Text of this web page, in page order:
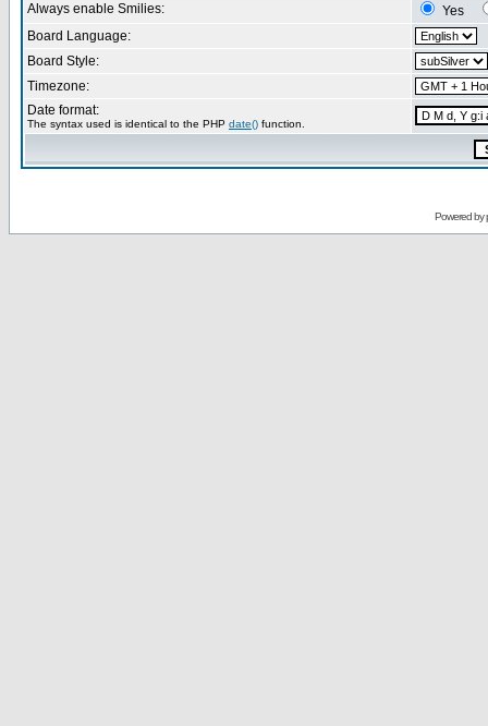
Always enable Smilies:
Yes
Board Language:
Board Style:
Timezone:
Date format:
The syntax used is identical to the PHP date() function.
Powered by